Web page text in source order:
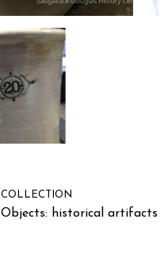
COLLECTION
Objects: historical artifacts